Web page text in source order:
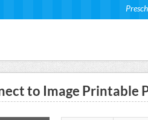
to Image Printable